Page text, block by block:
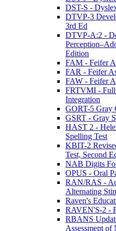
DST-S -
DTVP-3
3rd Ed
DTVP-A:2 -
Edition
FAM - Feifer
FAR - Feifer
FAW - Feifer
FRTVMI - Full
Integration
GORT-5 Gray
GSRT - Gray
HAST 2 -
Spelling Test
KBIT-2
Test, Second
NAB Digits
OPUS - Oral
RAN/RAS -
Alternating
Raven's
RAVEN'S-2 -
RBANS
Assessment of